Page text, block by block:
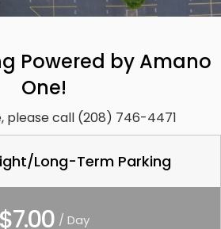
Powered by Amano
One!
please call (208) 746-4471
Long-Term Parking
$7.00 / Day